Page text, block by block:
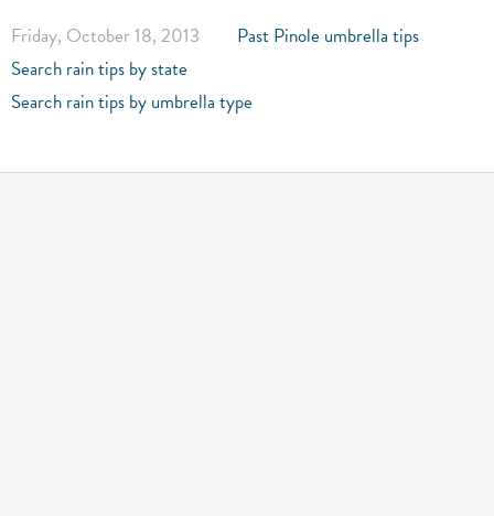
Friday, October 18, 2013
Past Pinole umbrella tips
Search rain tips by state
Search rain tips by umbrella type